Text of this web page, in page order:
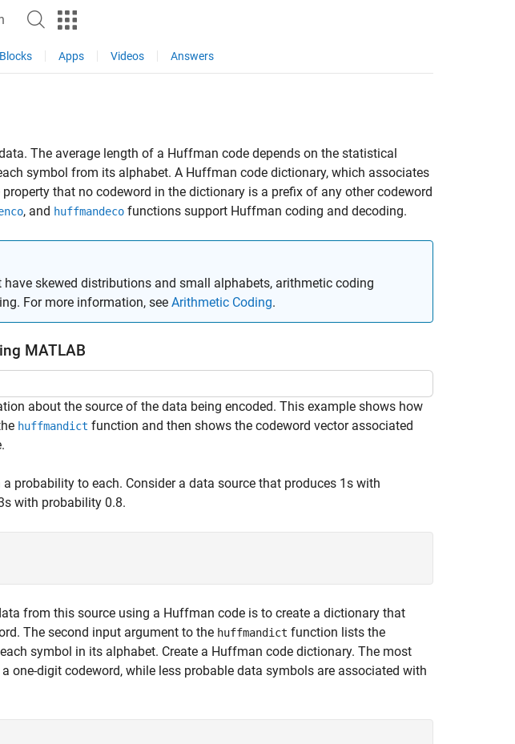
Blocks Apps Videos Answers
The average length of a Huffman code depends on the statistical
symbol from its alphabet. A Huffman code dictionary, which associates
that no codeword in the dictionary is a prefix of any other codeword
, and huffmandeco functions support Huffman coding and decoding.
skewed distributions and small alphabets, arithmetic coding
For more information, see Arithmetic Coding.
MATLAB
about the source of the data being encoded. This example shows how
huffmandict function and then shows the codeword vector associated
probability to each. Consider a data source that produces 1s with
with probability 0.8.
from this source using a Huffman code is to create a dictionary that
The second input argument to the huffmandict function lists the
symbol in its alphabet. Create a Huffman code dictionary. The most
one-digit codeword, while less probable data symbols are associated with